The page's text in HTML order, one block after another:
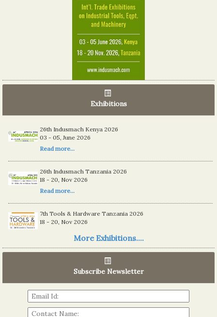
Exhibitions
26th Indusmach Kenya 2026
03 - 05, June 2026
Read more...
26th Indusmach Tanzania 2026
18 - 20, Nov 2026
Read more...
7th Tools & Hardware Tanzania 2026
18 - 20, Nov 2026
Read more...
More Exhibitions....
Subscribe Newsletter